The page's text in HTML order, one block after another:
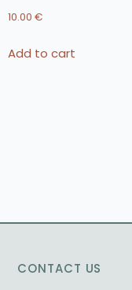
10.00 €
Add to cart
CONTACT US